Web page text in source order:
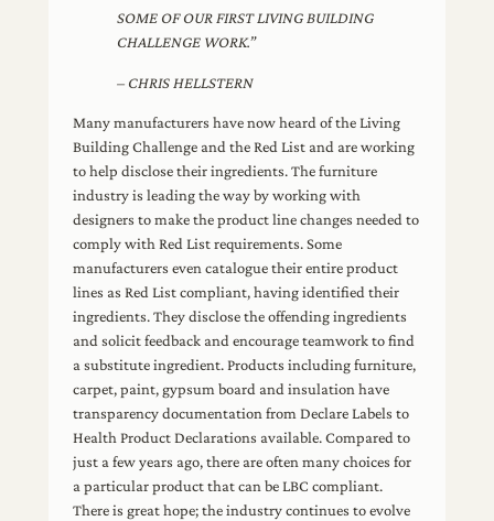
SOME OF OUR FIRST LIVING BUILDING
CHALLENGE WORK.”
– CHRIS HELLSTERN
Many manufacturers have now heard of the Living
Building Challenge and the Red List and are working
to help disclose their ingredients. The furniture
industry is leading the way by working with
designers to make the product line changes needed to
comply with Red List requirements. Some
manufacturers even catalogue their entire product
lines as Red List compliant, having identified their
ingredients. They disclose the offending ingredients
and solicit feedback and encourage teamwork to find
a substitute ingredient. Products including furniture,
carpet, paint, gypsum board and insulation have
transparency documentation from Declare Labels to
Health Product Declarations available. Compared to
just a few years ago, there are often many choices for
a particular product that can be LBC compliant.
There is great hope; the industry continues to evolve